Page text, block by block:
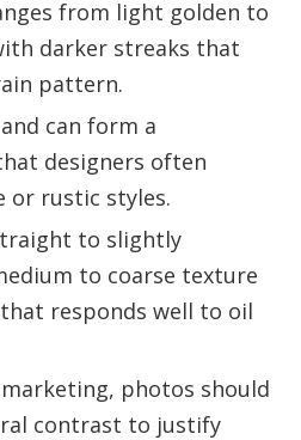
from light golden to
darker streaks that
pattern.
can form a
designers often
or rustic styles.
to slightly
to coarse texture
responds well to oil
photos should
contrast to justify